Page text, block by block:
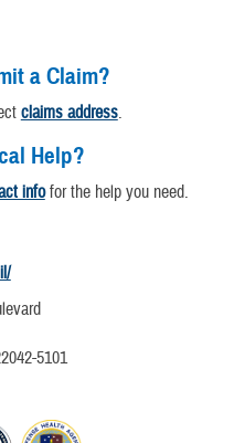
a Claim?
claims address.
Help?
infofor the help you need.
5101